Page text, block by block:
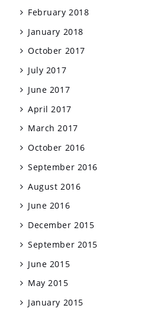
February 2018
January 2018
October 2017
July 2017
June 2017
April 2017
March 2017
October 2016
September 2016
August 2016
June 2016
December 2015
September 2015
June 2015
May 2015
January 2015